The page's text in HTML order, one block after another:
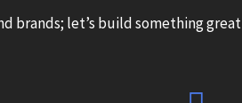
brands; let’s build something great